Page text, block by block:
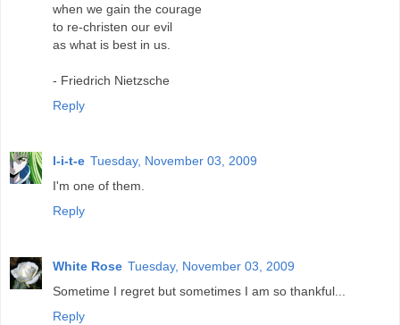
when we gain the courage
to re-christen our evil
as what is best in us.
- Friedrich Nietzsche
Reply
l-i-t-e Tuesday, November 03, 2009
I'm one of them.
Reply
White Rose Tuesday, November 03, 2009
Sometime I regret but sometimes I am so thankful...
Reply